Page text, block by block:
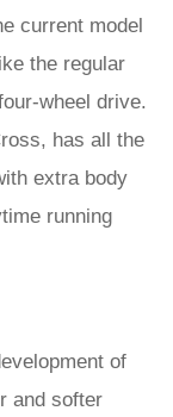
current model
the regular
wheel drive.
has all the
extra body
running
of
and softer